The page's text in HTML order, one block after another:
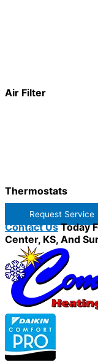
Air Filter
Thermostats
Request Service
Contact UsToday
Center, KS, And